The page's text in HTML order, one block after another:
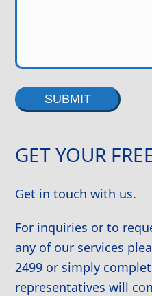
GET YOUR
Get in touch with us.
For inquiries or to
any of our services
2499 or simply
representatives will